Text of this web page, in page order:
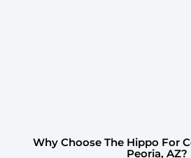
Why Choose The Hippo For
Peoria, AZ?